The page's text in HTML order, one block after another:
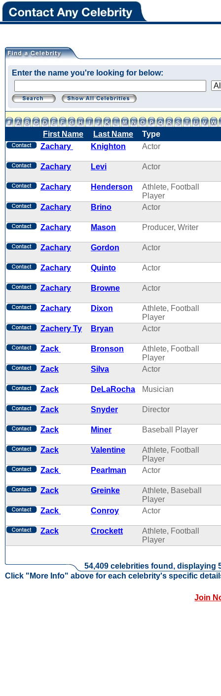
Enter the name you're looking for below:
First Name Last Name
Type
Zachary
Knighton Actor
Zachary Levi Actor
Zachary Henderson
Athlete, Football
Player
Zachary
Brino Actor
Zachary Mason Producer, Writer
Zachary Gordon Actor
Zachary Quinto Actor
Zachary Browne Actor
Zachary Dixon
Athlete, Football
Player
Zachery Ty
Bryan Actor
Zack Bronson
Athlete, Football
Player
Zack
Silva Actor
Zack DeLaRocha Musician
Zack Snyder Director
Zack Miner Baseball Player
Zack Valentine
Athlete, Football
Player
Zack
Pearlman Actor
Zack Greinke
Athlete, Baseball
Player
Zack
Conroy Actor
Zack Crockett
Athlete, Football
Player
54,409 celebrities found, displaying
Click "More Info" above for each celebrity's specific
Join